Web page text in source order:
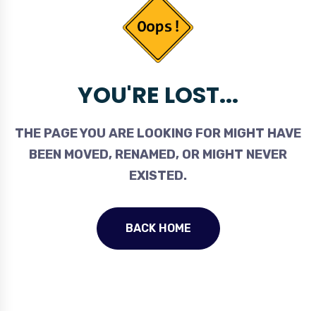
YOU'RE LOST...
THE PAGE YOU ARE LOOKING FOR MIGHT HAVE
BEEN MOVED, RENAMED, OR MIGHT NEVER
EXISTED.
BACK HOME